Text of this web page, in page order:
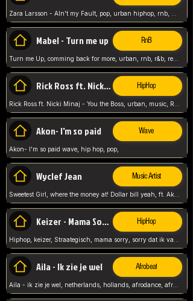
Mabel - Turn me up RnB
Turn me Up, comming back for more, urban, rnb, r&b, relaxed and chill, love music,
Rick Ross ft. Nicki Minaj - You the Boss HipHop
Akon- I'm so paid Wave
Akon- I'm so paid wave, hip hop, pop,
Wyclef Jean Music Artist
Sweetest Girl, where the money at! Dollar bill yeah, ft. Akon, Lil Wayne, Niia, pop, guitar music, Usa, pop song,
Keizer - Mama Sorry HipHop
Aila - Ik zie je wel Afrobeat
Aila - ik zie je wel, netherlands, hollands, afrodance, afrobeat, type style, pop,